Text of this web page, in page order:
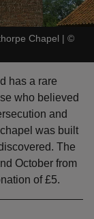
Chapel | ©
has a rare
who believed
and
was built
The
October from
of £5.